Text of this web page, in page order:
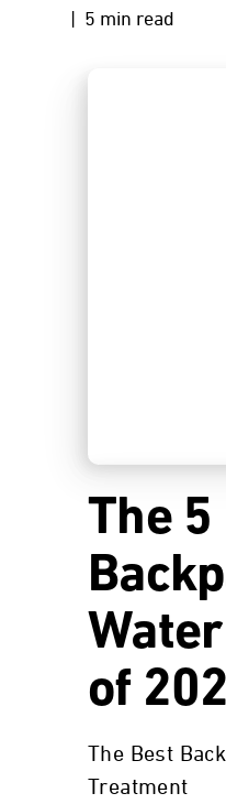
| 5 min read
The 5
of
The Best
Treatment